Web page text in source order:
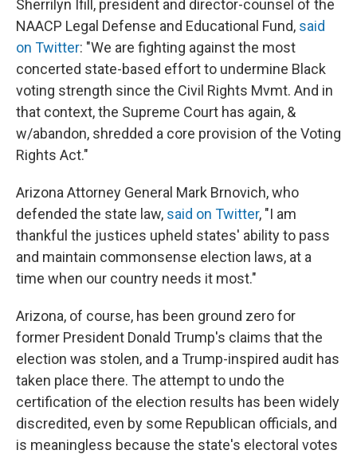
Sherrilyn Ifill, president and director-counsel of the
NAACP Legal Defense and Educational Fund, said
on Twitter: "We are fighting against the most
concerted state-based effort to undermine Black
voting strength since the Civil Rights Mvmt. And in
that context, the Supreme Court has again, &
w/abandon, shredded a core provision of the Voting
Rights Act."
Arizona Attorney General Mark Brnovich, who
defended the state law, said on Twitter, "I am
thankful the justices upheld states' ability to pass
and maintain commonsense election laws, at a
time when our country needs it most."
Arizona, of course, has been ground zero for
former President Donald Trump's claims that the
election was stolen, and a Trump-inspired audit has
taken place there. The attempt to undo the
certification of the election results has been widely
discredited, even by some Republican officials, and
is meaningless because the state's electoral votes